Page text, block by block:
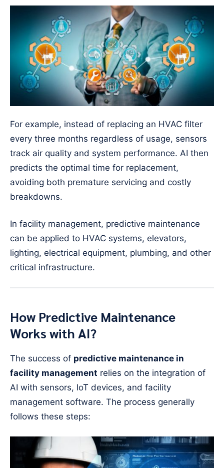
For example, instead of replacing an HVAC filter
every three months regardless of usage, sensors
track air quality and system performance. AI then
predicts the optimal time for replacement,
avoiding both premature servicing and costly
breakdowns.
In facility management, predictive maintenance
can be applied to HVAC systems, elevators,
lighting, electrical equipment, plumbing, and other
critical infrastructure.
How Predictive Maintenance
Works with AI?
The success of predictive maintenance in
facility management relies on the integration of
AI with sensors, IoT devices, and facility
management software. The process generally
follows these steps: